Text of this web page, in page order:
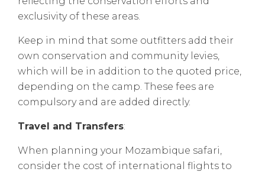
exclusivity of these areas.
Keep in mind that some outfitters add their
own conservation and community levies,
which will be in addition to the quoted price,
depending on the camp. These fees are
compulsory and are added directly.
Travel and Transfers:
When planning your Mozambique safari,
consider the cost of international flights to